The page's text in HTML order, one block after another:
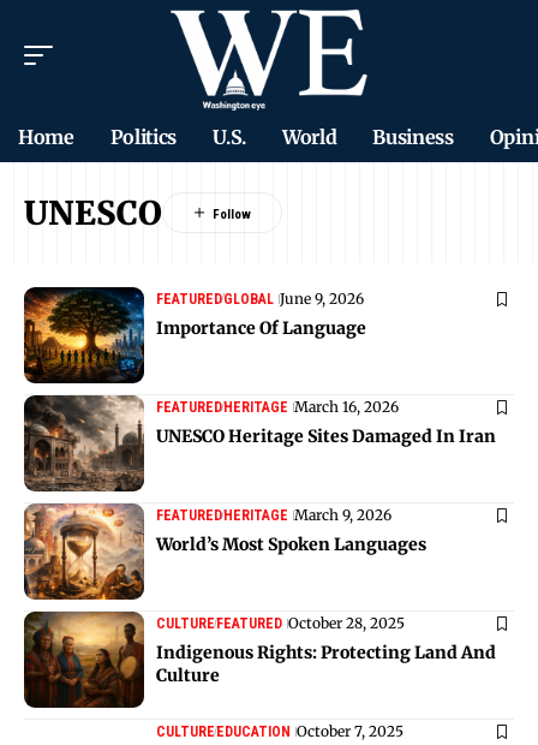
Home Politics U.S. World Business
UNESCO
FEATUREDGLOBAL June 9, 2026
Importance Of Language
FEATUREDHERITAGE March 16, 2026
UNESCO Heritage Sites Damaged In Iran
FEATUREDHERITAGE March 9, 2026
World’s Most Spoken Languages
CULTUREFEATURED October 28, 2025
Indigenous Rights: Protecting Land And
Culture
CULTUREEDUCATION October 7, 2025